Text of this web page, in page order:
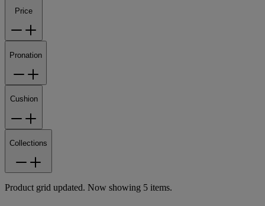
Price
Pronation
Cushion
Collections
Product grid updated. Now showing 5 items.